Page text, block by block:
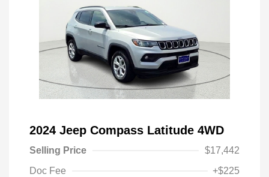
2024 Jeep Compass Latitude 4WD
Selling Price
$17,442
Doc Fee
+$225